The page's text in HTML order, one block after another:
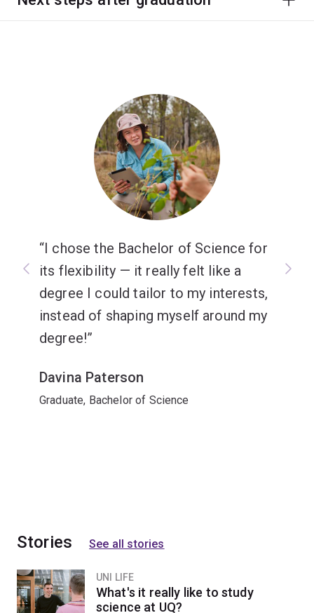
I chose the Bachelor of Science for
its flexibility — it really felt like a
degree I could tailor to my interests,
instead of shaping myself around my
degree!
Davina Paterson
Graduate, Bachelor of Science
Stories See all stories
UNI LIFE
What's it really like to study
science at UQ?